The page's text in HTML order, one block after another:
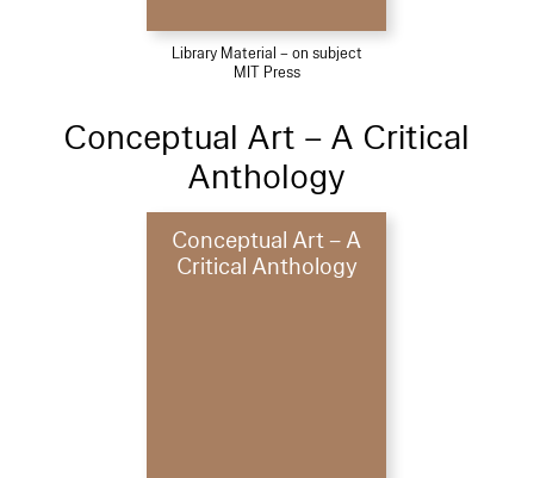
Library Material – on subject
MIT Press
Conceptual Art – A Critical
Anthology
Conceptual Art – A
Critical Anthology